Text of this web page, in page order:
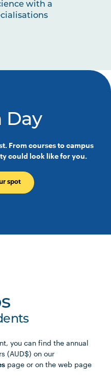
with a
Day
From courses to campus
could look like for you.
spot
you can find the annual
(AUD$) on our
page or on the web page